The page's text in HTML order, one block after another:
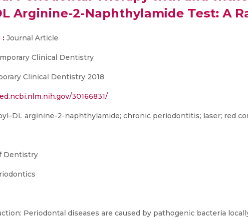
Arginine-2-Naphthylamide Test: A
: Journal Article
Clinical Dentistry
Clinical Dentistry 2018
30166831/
arginine-2-naphthylamide; chronic periodontitis; laser; red
Dentistry
Periodontal diseases are caused by pathogenic bacteria